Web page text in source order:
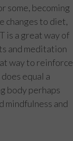
some, becoming
changes to diet,
is a great way of
and meditation
way to reinforce
equal a
body perhaps
mindfulness and